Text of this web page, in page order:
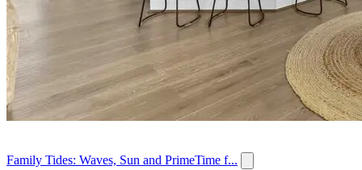
Family Tides: Waves, Sun and PrimeTime f...